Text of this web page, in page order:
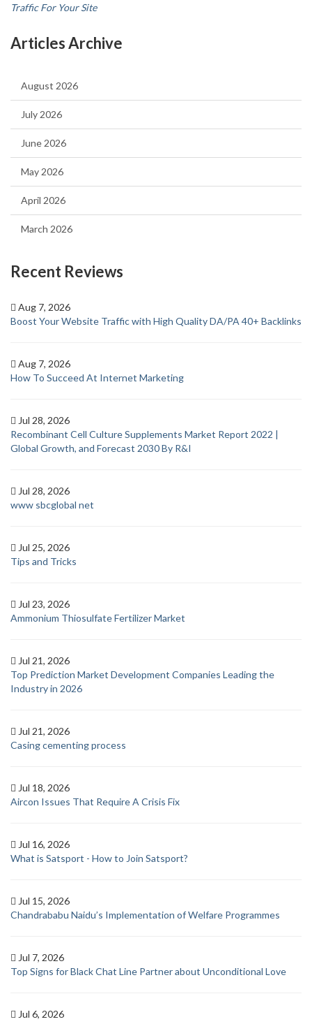
Traffic For Your Site
Articles Archive
August 2026
July 2026
June 2026
May 2026
April 2026
March 2026
Recent Reviews
Aug 7, 2026
Boost Your Website Traffic with High Quality DA/PA 40+ Backlinks
Aug 7, 2026
How To Succeed At Internet Marketing
Jul 28, 2026
Recombinant Cell Culture Supplements Market Report 2022 |
Global Growth, and Forecast 2030 By R&I
Jul 28, 2026
www sbcglobal net
Jul 25, 2026
Tips and Tricks
Jul 23, 2026
Ammonium Thiosulfate Fertilizer Market
Jul 21, 2026
Top Prediction Market Development Companies Leading the
Industry in 2026
Jul 21, 2026
Casing cementing process
Jul 18, 2026
Aircon Issues That Require A Crisis Fix
Jul 16, 2026
What is Satsport - How to Join Satsport?
Jul 15, 2026
Chandrababu Naidu’s Implementation of Welfare Programmes
Jul 7, 2026
Top Signs for Black Chat Line Partner about Unconditional Love
Jul 6, 2026